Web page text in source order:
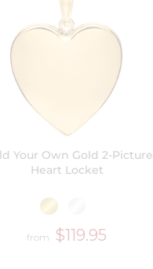
Your Own Gold 2-Picture
Heart Locket
from $119.95